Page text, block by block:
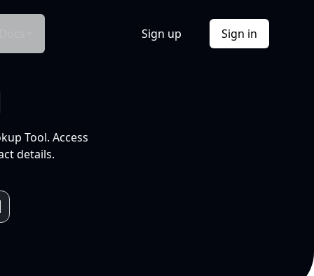
Sign up Sign in
Tool. Access
details.